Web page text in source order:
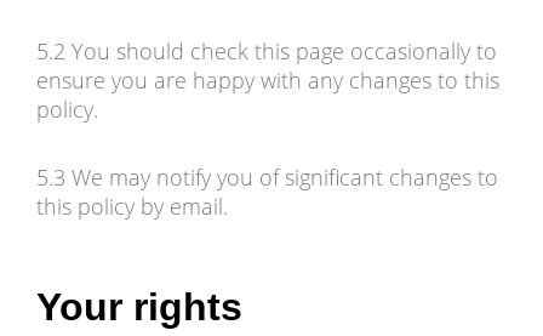
5.2 You should check this page occasionally to
ensure you are happy with any changes to this
policy.
5.3 We may notify you of significant changes to
this policy by email.
Your rights